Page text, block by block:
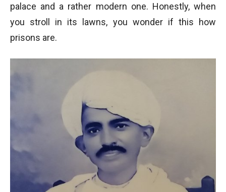
palace and a rather modern one. Honestly, when
you stroll in its lawns, you wonder if this how
prisons are.